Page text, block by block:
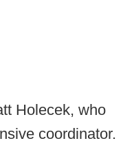
Holecek, who
coordinator.